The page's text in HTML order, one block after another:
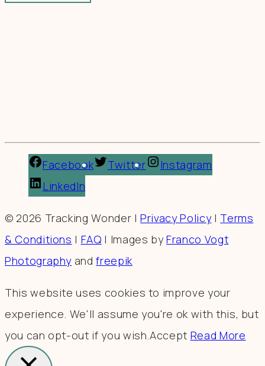
Facebook Twitter
Instagram
LinkedIn
© 2026 Tracking Wonder |Privacy Policy| Terms
& Conditions | FAQ | Images byFranco Vogt
Photography andfreepik
This website uses cookies to improve your
experience. We'll assume you're ok with this, but
you can opt-out if you wish.Accept Read More